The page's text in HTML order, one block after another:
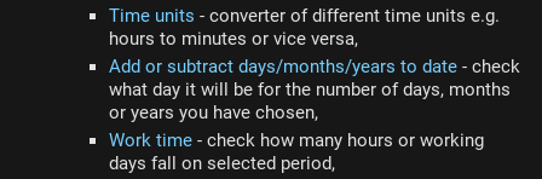
Time units - converter of different time units e.g.
hours to minutes or vice versa,
Add or subtract days/months/years to date - check
what day it will be for the number of days, months
or years you have chosen,
Work time - check how many hours or working
days fall on selected period,